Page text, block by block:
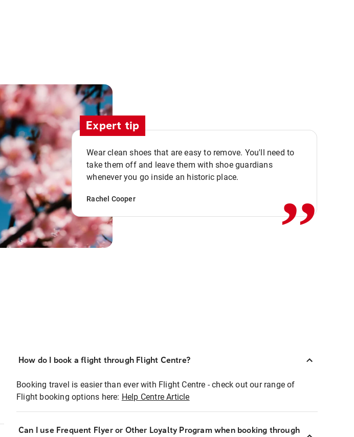
Expert tip
Wear clean shoes that are easy to remove. You'll need to
take them off and leave them with shoe guardians
whenever you go inside an historic place.
Rachel Cooper ,,
How do I book a flight through Flight Centre?
Booking travel is easier than ever with Flight Centre - check out our range of
Flight booking options here: Help Centre Article
Can I use Frequent Flyer or Other Loyalty Program when booking through